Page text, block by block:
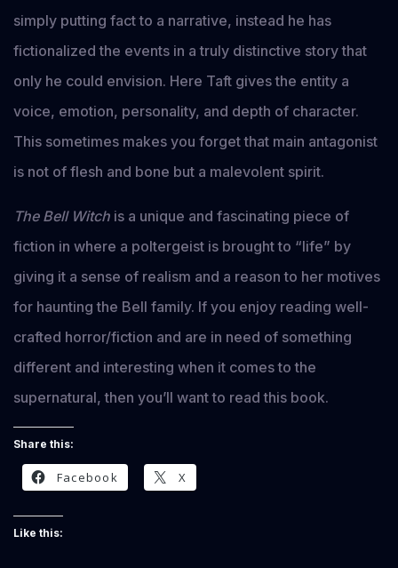
simply putting fact to a narrative, instead he has
fictionalized the events in a truly distinctive story that
only he could envision. Here Taft gives the entity a
voice, emotion, personality, and depth of character.
This sometimes makes you forget that main antagonist
is not of flesh and bone but a malevolent spirit.
The Bell Witch is a unique and fascinating piece of
fiction in where a poltergeist is brought to “life” by
giving it a sense of realism and a reason to her motives
for haunting the Bell family. If you enjoy reading well-
crafted horror/fiction and are in need of something
different and interesting when it comes to the
supernatural, then you’ll want to read this book.
Share this:
Facebook X
Like this: